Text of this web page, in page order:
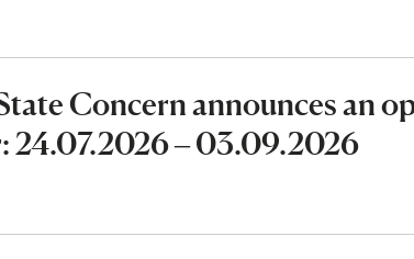
Concern announces an
24.07.2026 – 03.09.2026